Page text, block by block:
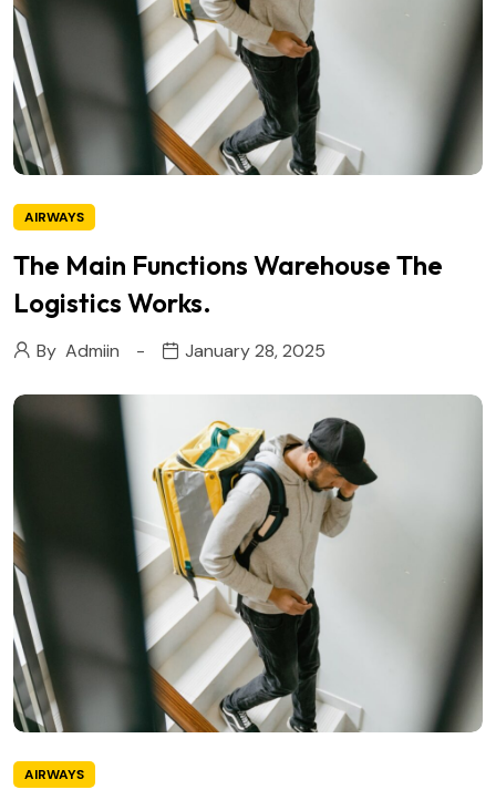
AIRWAYS
The Main Functions Warehouse The
Logistics Works.
By Admiin January 28, 2025
AIRWAYS